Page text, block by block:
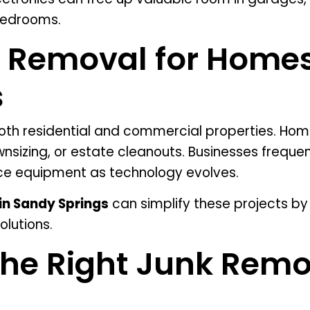
for
residential and commercial properties.
or estate cleanouts. Businesses
equipment as technology evolves.
Sandy Springs can simplify these projects
Right Junk